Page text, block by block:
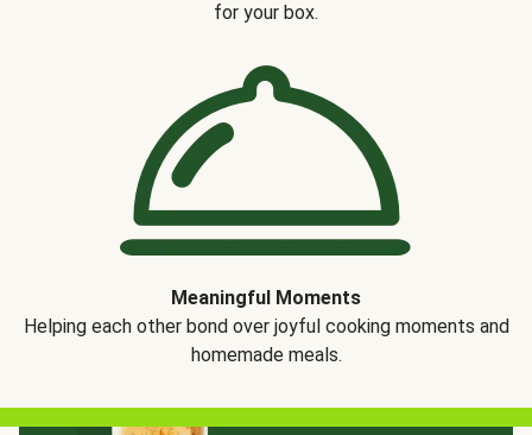
for your box.
Meaningful Moments
Helping each other bond over joyful cooking moments and
homemade meals.